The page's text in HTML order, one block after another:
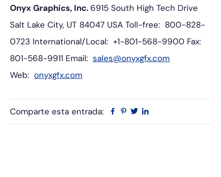
Onyx Graphics, Inc. 6915 South High Tech Drive
Salt Lake City, UT 84047 USA Toll-free: 800-828-
0723 International/Local: +1-801-568-9900 Fax:
801-568-9911 Email: sales@onyxgfx.com
Web: onyxgfx.com
Comparte esta entrada: Facebook
Pinterest
Twitter